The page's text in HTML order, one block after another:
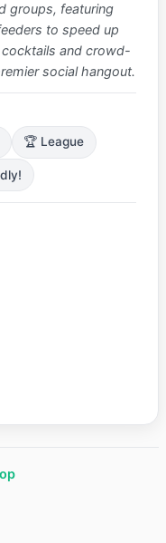
groups, featuring
to speed up
and crowd-
social hangout.
🏆 League